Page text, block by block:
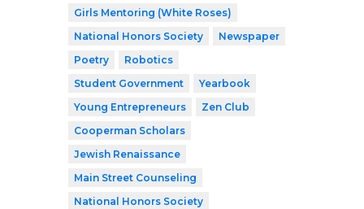
Girls Mentoring (White Roses)
National Honors Society
Newspaper
Poetry
Robotics
Student Government
Yearbook
Young Entrepreneurs
Zen Club
Cooperman Scholars
Jewish Renaissance
Main Street Counseling
National Honors Society